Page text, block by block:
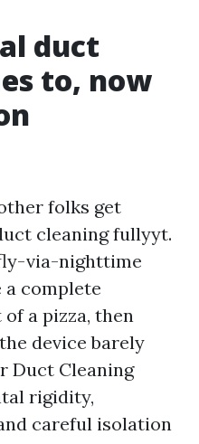
duct
to, now
folks get
cleaning fullyyt.
via-nighttime
complete
a pizza, then
device barely
Duct Cleaning
rigidity,
careful isolation